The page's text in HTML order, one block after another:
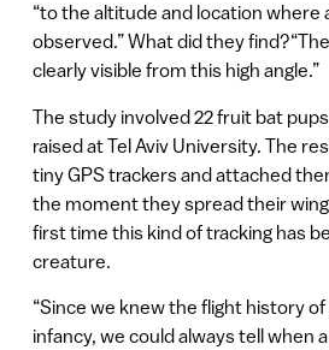
“to the altitude and location where
observed.” What did they
clearly visible from this high angle.”
The study involved 22 fruit bat
raised at Tel Aviv University. The
tiny GPS trackers and attached
the moment they spread their
first time this kind of tracking has
creature.
“Since we knew the flight history
infancy, we could always tell when